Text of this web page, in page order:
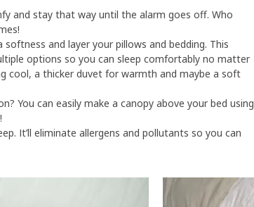
and stay that way until the alarm goes off. Who
and layer your pillows and bedding. This
options so you can sleep comfortably no matter
cool, a thicker duvet for warmth and maybe a soft
You can easily make a canopy above your bed using
It’ll eliminate allergens and pollutants so you can